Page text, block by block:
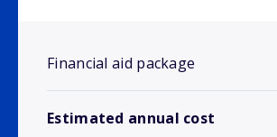
Financial aid package
Estimated annual cost